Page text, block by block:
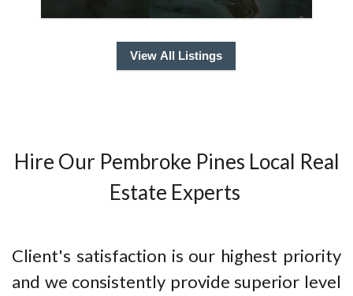
View All Listings
Hire Our Pembroke Pines Local Real
Estate Experts
Client's satisfaction is our highest priority
and we consistently provide superior level